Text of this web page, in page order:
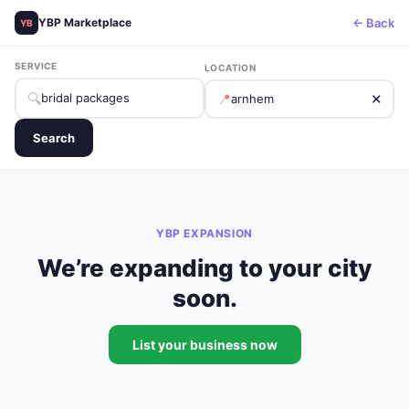
YB YBP Marketplace ← Back
SERVICE
🔍
LOCATION
📍 ✕
Search
YBP EXPANSION
We’re expanding to your city
soon.
List your business now